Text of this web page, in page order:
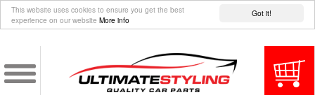
Got it!
This website uses cookies to ensure you get the best
experience on our website More info